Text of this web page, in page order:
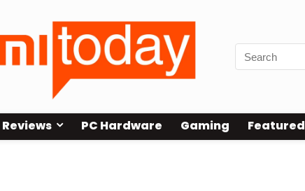
Reviews PC Hardware Gaming Featured